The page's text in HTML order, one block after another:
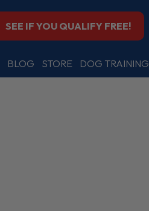
SEE IF YOU QUALIFY FREE!
BLOG STORE DOG TRAINING